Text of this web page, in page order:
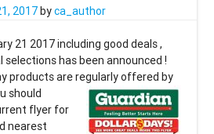
2017byca_author
21 2017 including good deals ,
selections has been announced !
products are regularlyoffered by
should
flyer for
nearest